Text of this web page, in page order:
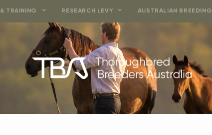
TRAINING RESEARCH LEVY AUSTRALIAN BREEDING